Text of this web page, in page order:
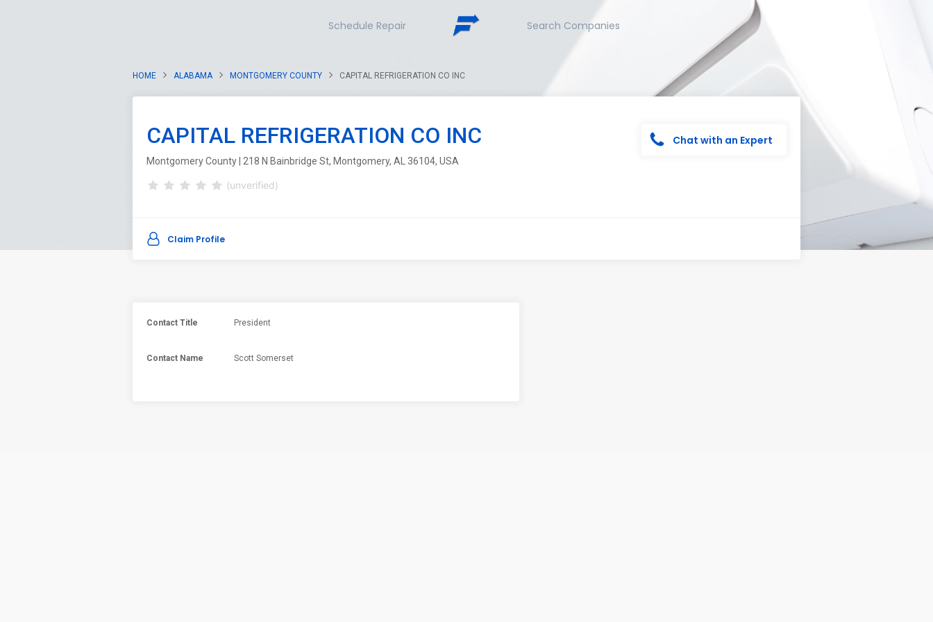
Schedule Repair Search Companies
HOME ALABAMA MONTGOMERY COUNTY CAPITAL REFRIGERATION CO INC
CAPITAL REFRIGERATION CO INC
Montgomery County | 218 N Bainbridge St, Montgomery, AL 36104, USA
(unverified)
Chat with an Expert
Claim Profile
Contact Title President
Contact Name Scott Somerset